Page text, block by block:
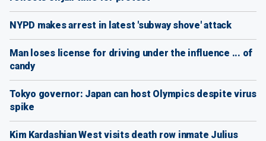
NYPD makes arrest in latest 'subway shove' attack
Man loses license for driving under the influence ... of
candy
Tokyo governor: Japan can host Olympics despite virus
spike
Kim Kardashian West visits death row inmate Julius